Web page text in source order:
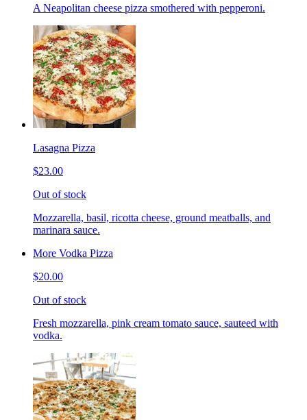
A Neapolitan cheese pizza smothered with pepperoni.
Lasagna Pizza
$23.00
Out of stock
Mozzarella, basil, ricotta cheese, ground meatballs, and
marinara sauce.
More Vodka Pizza
$20.00
Out of stock
Fresh mozzarella, pink cream tomato sauce, sauteed with
vodka.